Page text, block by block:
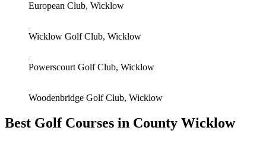
European Club, Wicklow
Wicklow Golf Club, Wicklow
Powerscourt Golf Club, Wicklow
Woodenbridge Golf Club, Wicklow
Best Golf Courses in County Wicklow